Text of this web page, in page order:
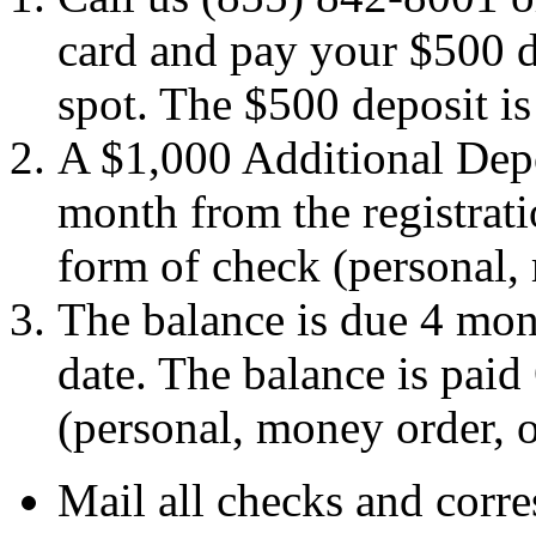
card and pay your $500
spot. The $500 deposit
A $1,000 Additional
month from the
form of check
The balance is due 4
date. The balance is
(personal, money order,
Mail all checks and